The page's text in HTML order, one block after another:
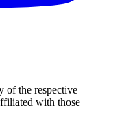
of the respective
with those